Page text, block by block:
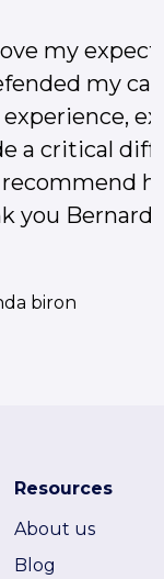
case and I
expertise
difference
him and
Resources
About us
Blog